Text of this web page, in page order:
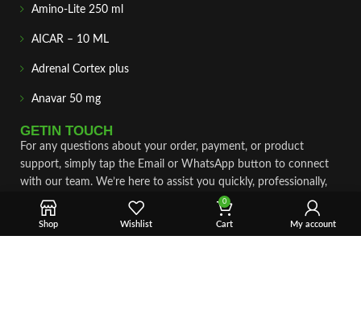
Amino-Lite 250 ml
AICAR – 10 ML
Adrenal Cortex plus
Anavar 50 mg
GETIN TOUCH
For any questions about your order, payment, or product
support, simply tap the Email or WhatsApp button to connect
with our team. We’re here to assist you quickly, professionally,
and with complete care.
Shop Wishlist
0
Cart My account